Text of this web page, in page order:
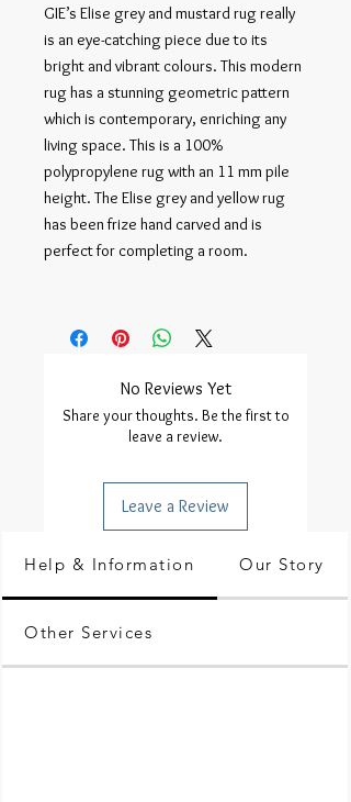
GIE’s Elise grey and mustard rug really
is an eye-catching piece due to its
bright and vibrant colours. This modern
rug has a stunning geometric pattern
which is contemporary, enriching any
living space. This is a 100%
polypropylene rug with an 11 mm pile
height. The Elise grey and yellow rug
has been frize hand carved and is
perfect for completing a room.
No Reviews Yet
Share your thoughts. Be the first to
leave a review.
Leave a Review
Help & Information Our Story
Other Services